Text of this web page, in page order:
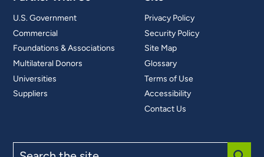
U.S. Government
Commercial
Foundations & Associations
Multilateral Donors
Universities
Suppliers
Privacy Policy
Security Policy
Site Map
Glossary
Terms of Use
Accessibility
Contact Us